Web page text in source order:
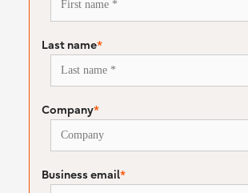
Last name*
Company*
Business email*